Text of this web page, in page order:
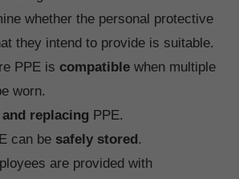
whether the personal protective
they intend to provide is suitable.
PPE is compatible when multiple
worn.
replacing PPE.
can be safely stored .
are provided with